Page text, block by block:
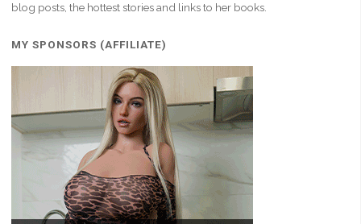
blog posts, the hottest stories and links to her books.
MY SPONSORS (AFFILIATE)